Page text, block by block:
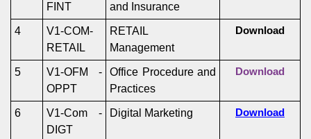
FINT
and Insurance
4
V1-COM-
RETAIL
RETAIL
Management
Download
5
V1-OFM -
OPPT
Office Procedure and
Practices
Download
6
V1-Com -
DIGT
Digital Marketing Download